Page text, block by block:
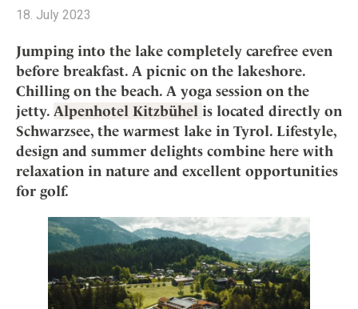
City
Countryside
Mindful Traveller
New Member
Wellness
Croatia
Germany
Greece
India
Indonesia
Italy
Japan
Mexico
Netherlands
All stories
Advent Calender
Adventkalender
Culture
Design & Architecture
Eat & Drink
Mindful Traveller
Osterkalender
Personalities
Shop +
All Products
Lifestylehotels BOOK
The Stylemate Magazin/e
Gutschein/Voucher
Smart Traveller +
All Smart Deals
Smart Traveller
Newsletter subscription
Newsletter
Become a member
+
Member benefits
Register your hotel
About us +
Mission Statement
Our Story
Contact
Imprint
Advent Calendar
18. July 2023
Jumping into the lake completely carefree even
before breakfast. A picnic on the lakeshore.
Chilling on the beach. A yoga session on the
jetty. Alpenhotel Kitzbühel is located directly on
Schwarzsee, the warmest lake in Tyrol. Lifestyle,
design and summer delights combine here with
relaxation in nature and excellent opportunities
for golf.